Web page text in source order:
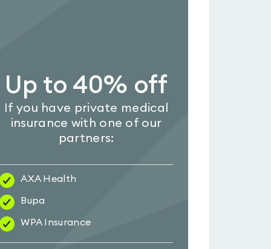
Up to 40% off
If you have private medical
insurance with one of our
partners:
AXA Health
Bupa
WPA Insurance